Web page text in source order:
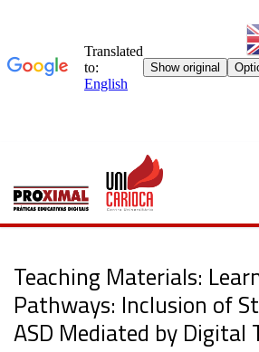
content
Teaching Materials:
Pathways: Inclusion of
ASD Mediated by Digital